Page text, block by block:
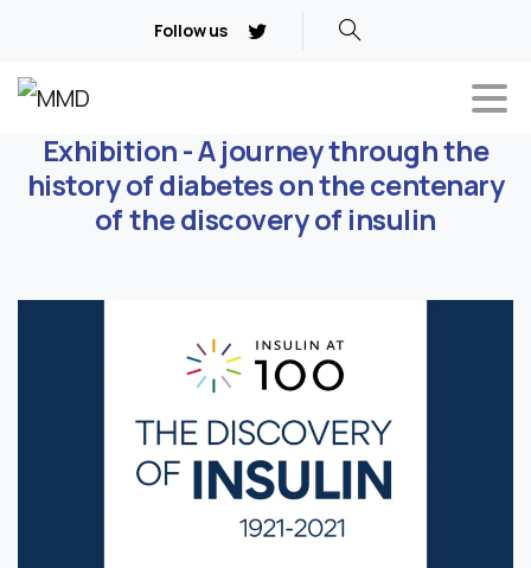
Follow us
Exhibition - A journey through the
history of diabetes on the centenary
of the discovery of insulin